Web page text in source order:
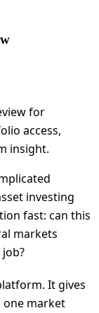
for
access,
insight.
investing
fast: can this
markets
It gives
one market